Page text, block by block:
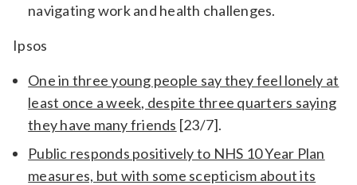
navigating work and health challenges.
Ipsos
One in three young people say they feel lonely at
least once a week, despite three quarters saying
they have many friends [23/7].
Public responds positively to NHS 10 Year Plan
measures, but with some scepticism about its